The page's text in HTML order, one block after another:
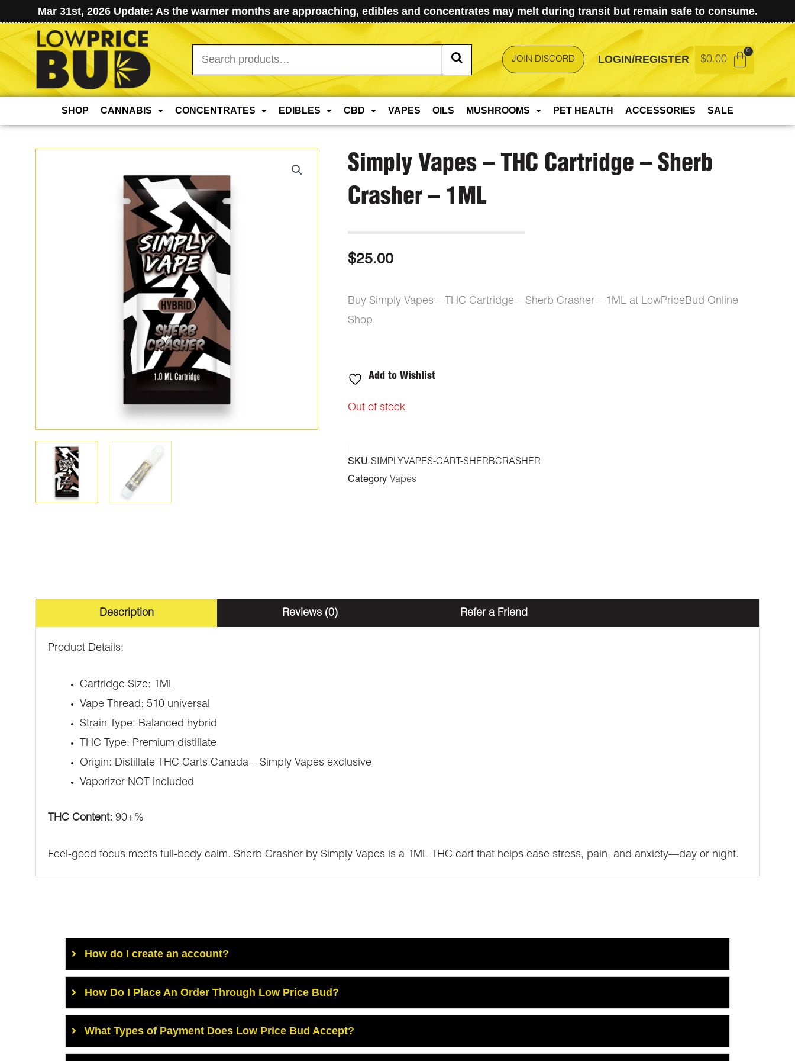
Mar 31st, 2026 Update: As the warmer months are approaching, edibles and concentrates may melt during transit but remain safe to consume.
Search
for:
JOIN DISCORD LOGIN/REGISTER $0.00
SHOP CANNABIS CONCENTRATES EDIBLES CBD VAPES OILS MUSHROOMS PET HEALTH ACCESSORIES SALE
Simply Vapes – THC Cartridge – Sherb
Crasher – 1ML
$25.00
Buy Simply Vapes – THC Cartridge – Sherb Crasher – 1ML at LowPriceBud Online
Shop
Add to Wishlist
Out of stock
SKU SIMPLYVAPES-CART-SHERBCRASHER
Category Vapes
Description Reviews (0) Refer a Friend
Product Details:
Cartridge Size: 1ML
Vape Thread: 510 universal
Strain Type: Balanced hybrid
THC Type: Premium distillate
Origin: Distillate THC Carts Canada – Simply Vapes exclusive
Vaporizer NOT included
THC Content: 90+%
Feel-good focus meets full-body calm. Sherb Crasher by Simply Vapes is a 1ML THC cart that helps ease stress, pain, and anxiety—day or night.
How do I create an account?
How Do I Place An Order Through Low Price Bud?
What Types of Payment Does Low Price Bud Accept?